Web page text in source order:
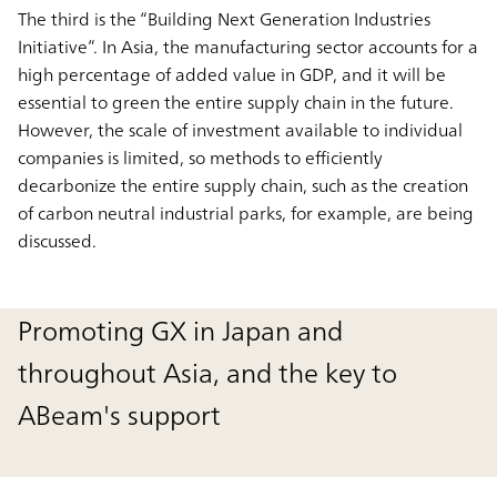
The third is the “Building Next Generation Industries
Initiative”. In Asia, the manufacturing sector accounts for a
high percentage of added value in GDP, and it will be
essential to green the entire supply chain in the future.
However, the scale of investment available to individual
companies is limited, so methods to efficiently
decarbonize the entire supply chain, such as the creation
of carbon neutral industrial parks, for example, are being
discussed.
Promoting GX in Japan and
throughout Asia, and the key to
ABeam's support